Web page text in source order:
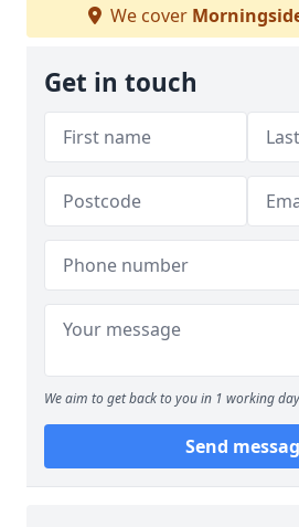
We cover
Get in touch
We aim to get back to you in 1 working
Send